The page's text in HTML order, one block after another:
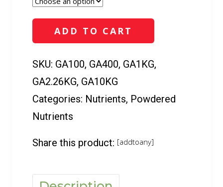
6-
16
g
-
kg)
quantity
ADD TO CART
SKU: GA100, GA400, GA1KG,
GA2.26KG, GA10KG
Categories: Nutrients, Powdered
Nutrients
Share this product: [addtoany]